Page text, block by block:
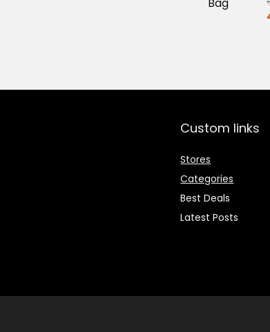
Custom links
Stores
Categories
Best Deals
Latest Posts